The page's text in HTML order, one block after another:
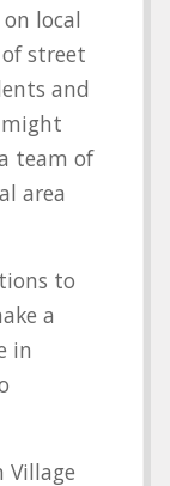
local
street
and
might
team of
area
to
a
in
Village